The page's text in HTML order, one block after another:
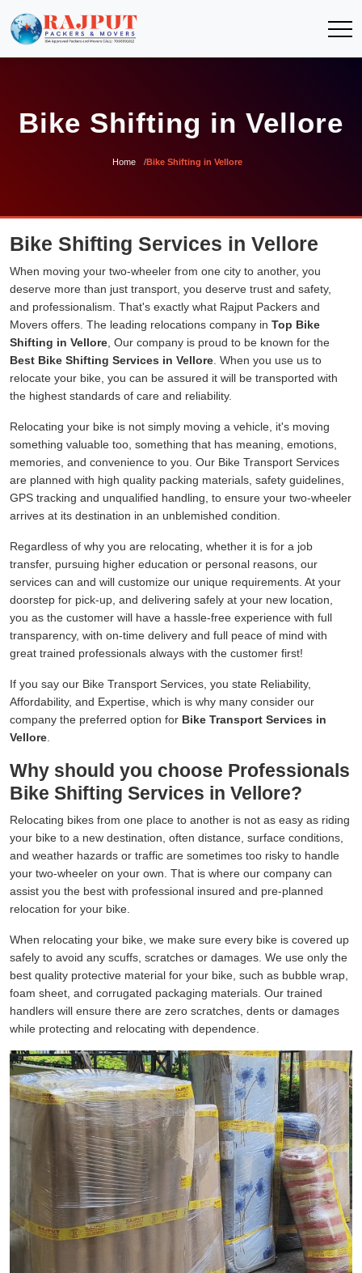
Bike Shifting in Vellore
Home Bike Shifting in Vellore
Bike Shifting Services in Vellore
When moving your two-wheeler from one city to another, you
deserve more than just transport, you deserve trust and safety,
and professionalism. That's exactly what Rajput Packers and
Movers offers. The leading relocations company in Top Bike
Shifting in Vellore , Our company is proud to be known for the
Best Bike Shifting Services in Vellore . When you use us to
relocate your bike, you can be assured it will be transported with
the highest standards of care and reliability.
Relocating your bike is not simply moving a vehicle, it's moving
something valuable too, something that has meaning, emotions,
memories, and convenience to you. Our Bike Transport Services
are planned with high quality packing materials, safety guidelines,
GPS tracking and unqualified handling, to ensure your two-wheeler
arrives at its destination in an unblemished condition.
Regardless of why you are relocating, whether it is for a job
transfer, pursuing higher education or personal reasons, our
services can and will customize our unique requirements. At your
doorstep for pick-up, and delivering safely at your new location,
you as the customer will have a hassle-free experience with full
transparency, with on-time delivery and full peace of mind with
great trained professionals always with the customer first!
If you say our Bike Transport Services, you state Reliability,
Affordability, and Expertise, which is why many consider our
company the preferred option for Bike Transport Services in
Vellore
Why should you choose Professionals
Bike Shifting Services in Vellore?
Relocating bikes from one place to another is not as easy as riding
your bike to a new destination, often distance, surface conditions,
and weather hazards or traffic are sometimes too risky to handle
your two-wheeler on your own. That is where our company can
assist you the best with professional insured and pre-planned
relocation for your bike.
When relocating your bike, we make sure every bike is covered up
safely to avoid any scuffs, scratches or damages. We use only the
best quality protective material for your bike, such as bubble wrap,
foam sheet, and corrugated packaging materials. Our trained
handlers will ensure there are zero scratches, dents or damages
while protecting and relocating with dependence.